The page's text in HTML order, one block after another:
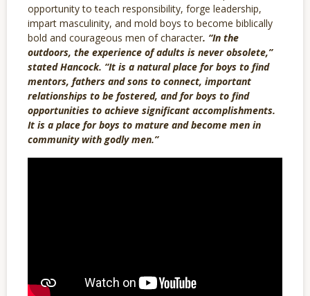
opportunity to teach responsibility, forge leadership,
impart masculinity, and mold boys to become biblically
bold and courageous men of character. “In the
outdoors, the experience of adults is never obsolete,”
stated Hancock. “It is a natural place for boys to find
mentors, fathers and sons to connect, important
relationships to be fostered, and for boys to find
opportunities to achieve significant accomplishments.
It is a place for boys to mature and become men in
community with godly men.”